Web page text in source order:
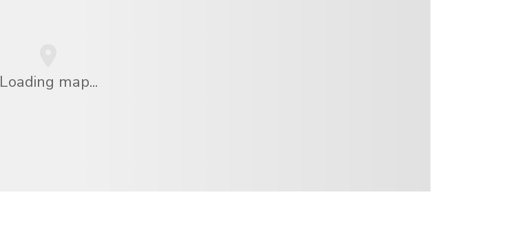
Loading map...